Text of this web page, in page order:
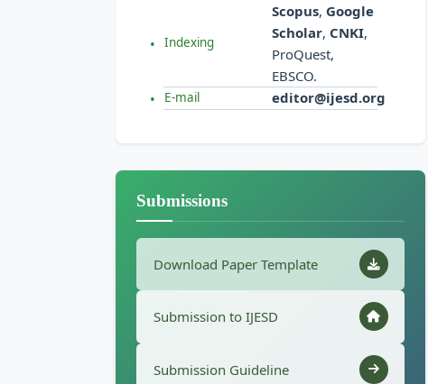
Indexing
Scopus, Google
Scholar, CNKI,
ProQuest,
EBSCO.
E-mail editor@ijesd.org
Submissions
Download Paper Template
Submission to IJESD
Submission Guideline